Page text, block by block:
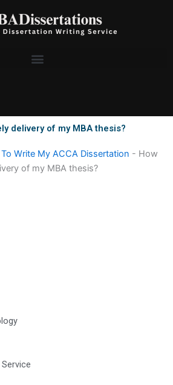
delivery of my MBA thesis?
Write My ACCA Dissertation - How
of my MBA thesis?